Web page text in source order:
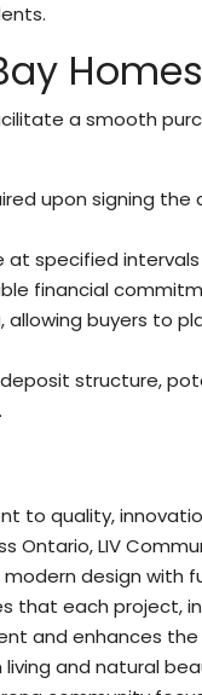
Homes
a smooth
upon signing
at specified
financial
allowing buyers to
structure,
to quality,
Ontario, LIV
design with
that each project,
and enhances
and natural